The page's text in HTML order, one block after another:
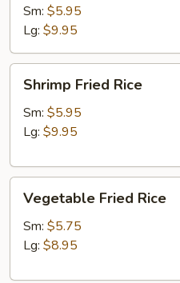
Rice
Sm: $5.95
Lg: $9.95
Fried
Rice
Shrimp Fried Rice
Sm: $5.95
Lg: $9.95
Fried
Rice
Vegetable Fried Rice
Sm: $5.75
Lg: $8.95